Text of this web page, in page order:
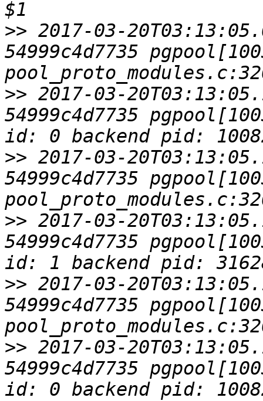
>> 2017-03-
54999c4d7735
>> 2017-03-
54999c4d7735
>> 2017-03-
54999c4d7735
>> 2017-03-
54999c4d7735
>> 2017-03-
54999c4d7735
>> 2017-03-
54999c4d7735
id: 0 backend pid: